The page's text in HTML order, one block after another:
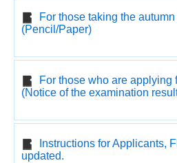
For those taking the
(Pencil/Paper)
For those who are applying
(Notice of the examination
Instructions for Applicants,
updated.